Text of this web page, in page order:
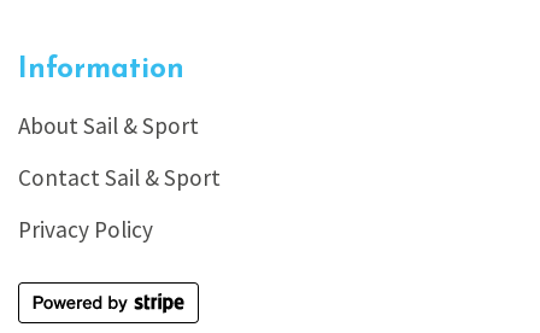
Information
About Sail & Sport
Contact Sail & Sport
Privacy Policy